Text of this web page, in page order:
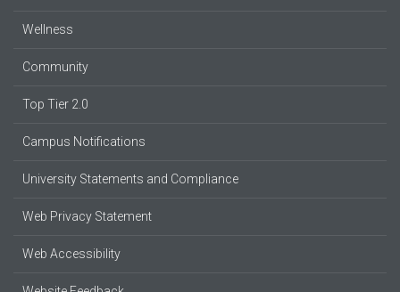
Wellness
Community
Top Tier 2.0
Campus Notifications
University Statements and Compliance
Web Privacy Statement
Web Accessibility